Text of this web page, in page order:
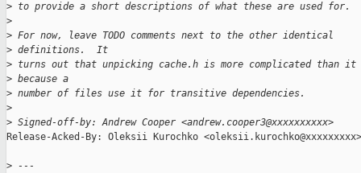
> to provide a short descriptions of what these are used for.
>
> For now, leave TODO comments next to the other identical
> definitions.  It
> turns out that unpicking cache.h is more complicated than it
> because a
> number of files use it for transitive dependencies.
>
> Signed-off-by: Andrew Cooper <andrew.cooper3@xxxxxxxxxx>
Release-Acked-By: Oleksii Kurochko <oleksii.kurochko@xxxxxxxxx>
> ---